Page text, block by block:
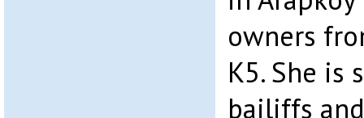
owners
K5. She is
bailiffs